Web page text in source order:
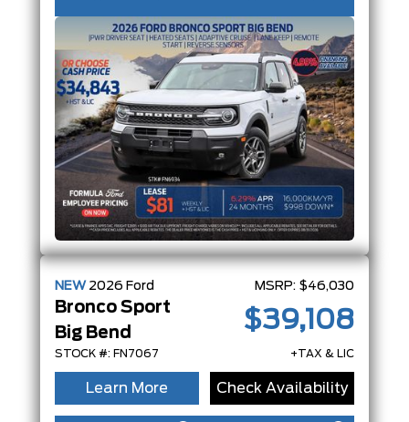
NEW 2026 Ford
Bronco Sport
Big Bend
STOCK #: FN7067
MSRP: $46,030
$39,108
+TAX & LIC
Learn More Check Availability